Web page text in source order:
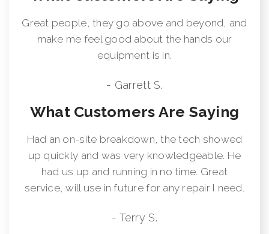
Great people, they go above and beyond, and
make me feel good about the hands our
equipment is in.
- Garrett S.
What Customers Are Saying
Had an on-site breakdown, the tech showed
up quickly and was very knowledgeable. He
had us up and running in no time. Great
service, will use in future for any repair I need.
- Terry S.